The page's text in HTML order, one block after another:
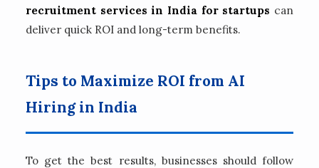
recruitment services in India for startups can
deliver quick ROI and long-term benefits.
Tips to Maximize ROI from AI
Hiring in India
To get the best results, businesses should follow